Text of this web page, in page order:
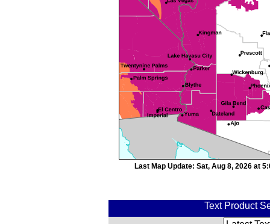
Last Map Update: Sat, Aug 8, 2026 at
Text Product